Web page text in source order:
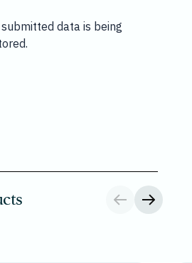
data is being